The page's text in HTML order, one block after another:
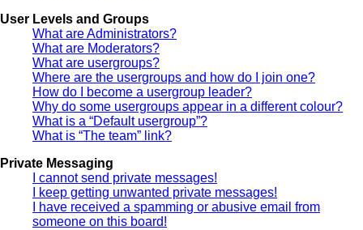
User Levels and Groups
What are Administrators?
What are Moderators?
What are usergroups?
Where are the usergroups and how do I join one?
How do I become a usergroup leader?
Why do some usergroups appear in a different colour?
What is a “Default usergroup”?
What is “The team” link?
Private Messaging
I cannot send private messages!
I keep getting unwanted private messages!
I have received a spamming or abusive email from
someone on this board!